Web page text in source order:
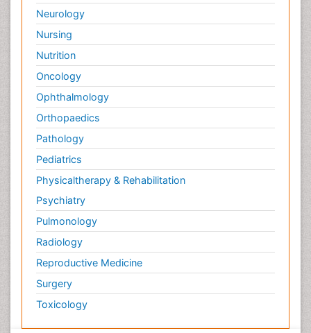
Neurology
Nursing
Nutrition
Oncology
Ophthalmology
Orthopaedics
Pathology
Pediatrics
Physicaltherapy & Rehabilitation
Psychiatry
Pulmonology
Radiology
Reproductive Medicine
Surgery
Toxicology